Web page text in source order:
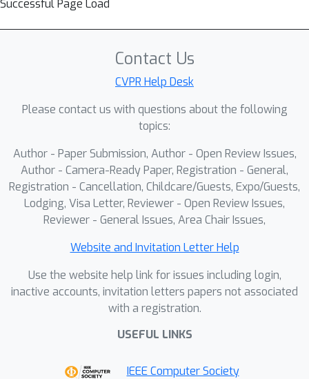
Successful Page Load
Contact Us
CVPR Help Desk
Please contact us with questions about the following
topics:
Author - Paper Submission, Author - Open Review Issues,
Author - Camera-Ready Paper, Registration - General,
Registration - Cancellation, Childcare/Guests, Expo/Guests,
Lodging, Visa Letter, Reviewer - Open Review Issues,
Reviewer - General Issues, Area Chair Issues,
Website and Invitation Letter Help
Use the website help link for issues including login,
inactive accounts, invitation letters papers not associated
with a registration.
USEFUL LINKS
IEEE Computer Society